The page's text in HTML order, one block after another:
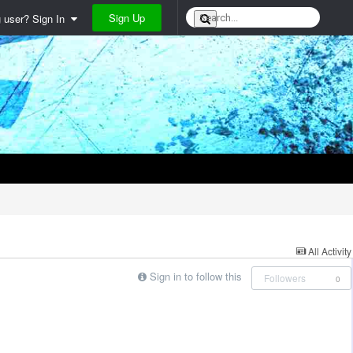
user? Sign In Sign Up
All Activity
Sign in to follow this
Followers 0